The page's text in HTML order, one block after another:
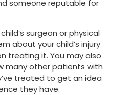
someone reputable for
surgeon or physical
about your child’s injury
treating it. You may also
many other patients with
treated to get an idea
they have.